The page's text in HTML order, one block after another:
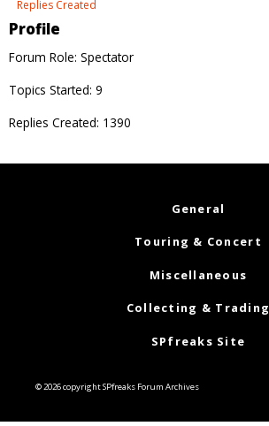
Replies Created
Profile
Forum Role: Spectator
Topics Started: 9
Replies Created: 1390
General
Touring & Concert
Miscellaneous
Collecting & Trading
SPfreaks Site
© 2026 copyright SPfreaks Forum Archives